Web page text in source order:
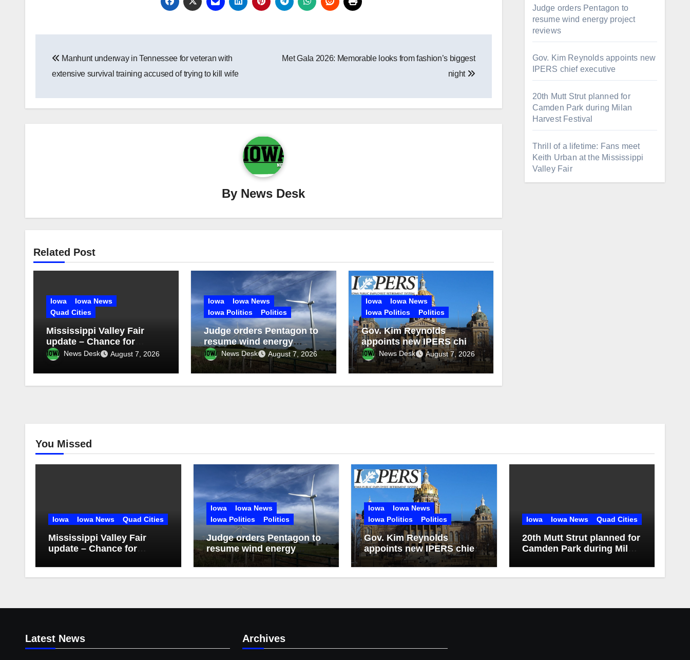
navigation
Manhunt underway in Tennessee for veteran with
extensive survival training accused of trying to kill wife
Met Gala 2026: Memorable looks from fashion’s biggest
night
By News Desk
Related Post
Iowa
Iowa News
Quad Cities
Mississippi Valley Fair
update – Chance for
storms Friday evening
News Desk August 7, 2026
Iowa
Iowa News
Iowa Politics
Politics
Judge orders Pentagon to
resume wind energy
project reviews
News Desk August 7, 2026
Iowa
Iowa News
Iowa Politics
Politics
Gov. Kim Reynolds
appoints new IPERS chief
executive
News Desk August 7, 2026
Judge orders Pentagon to
resume wind energy project
reviews
Gov. Kim Reynolds appoints new
IPERS chief executive
20th Mutt Strut planned for
Camden Park during Milan
Harvest Festival
Thrill of a lifetime: Fans meet
Keith Urban at the Mississippi
Valley Fair
You Missed
Iowa Iowa News Quad Cities
Mississippi Valley Fair
update – Chance for
Iowa
Iowa News
Iowa Politics
Politics
Judge orders Pentagon to
resume wind energy
project reviews
Iowa
Iowa News
Iowa Politics
Politics
Gov. Kim Reynolds
appoints new IPERS chief
executive
Iowa Iowa News Quad Cities
20th Mutt Strut planned for
Camden Park during Milan
Latest News Archives